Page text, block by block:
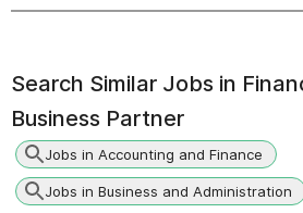
Search Similar Jobs in
Business Partner
Jobs in Accounting and Finance
Jobs in Business and Administration